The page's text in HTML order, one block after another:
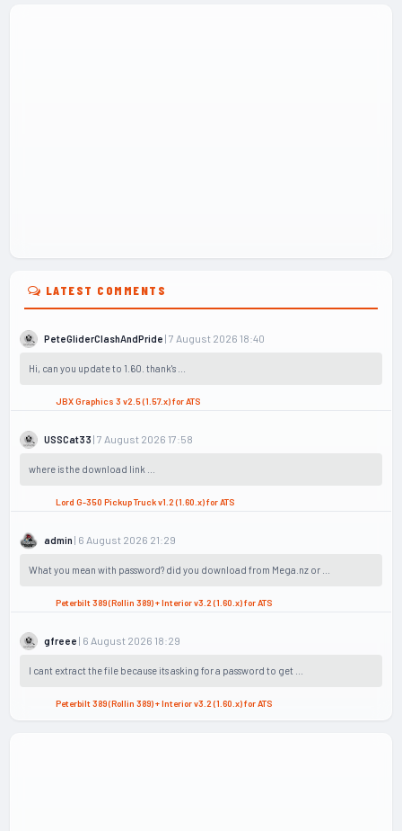
LATEST COMMENTS
PeteGliderClashAndPride | 7 August 2026 18:40
Hi, can you update to 1.60. thank's ...
JBX Graphics 3 v2.5 (1.57.x) for ATS
USSCat33 | 7 August 2026 17:58
where is the download link ...
Lord G-350 Pickup Truck v1.2 (1.60.x) for ATS
admin | 6 August 2026 21:29
What you mean with password? did you download from Mega.nz or ...
Peterbilt 389 (Rollin 389) + Interior v3.2 (1.60.x) for ATS
gfreee | 6 August 2026 18:29
I cant extract the file because its asking for a password to get ...
Peterbilt 389 (Rollin 389) + Interior v3.2 (1.60.x) for ATS